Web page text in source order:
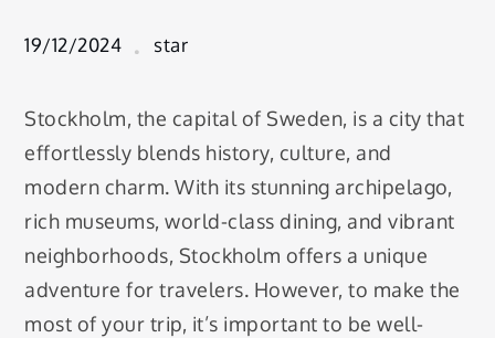
19/12/2024 star
Stockholm, the capital of Sweden, is a city that
effortlessly blends history, culture, and
modern charm. With its stunning archipelago,
rich museums, world-class dining, and vibrant
neighborhoods, Stockholm offers a unique
adventure for travelers. However, to make the
most of your trip, it’s important to be well-